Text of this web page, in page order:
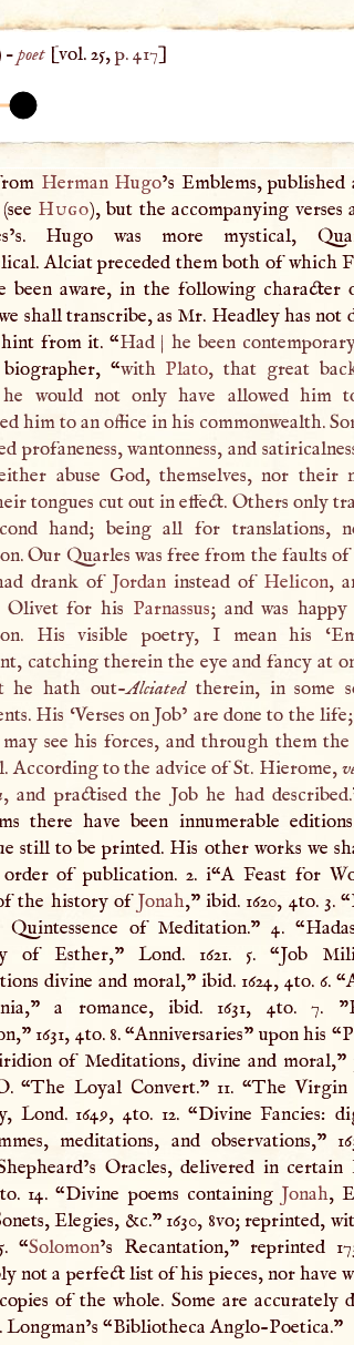
–poet[vol. 25,p. 417]
Herman Hugo’s Emblems, published
Hugo), but the accompanying verses
Hugo was more mystical,
Alciat preceded them both of which
been aware, in the following character
shall transcribe, as Mr. Headley has not
from it. “Had | he been
“with Plato, that great
he would not only have allowed him
him to an office in his commonwealth.
profaneness, wantonness, and
abuse God, themselves, nor their
tongues cut out in effect. Others only
hand; being all for translations,
Our Quarles was free from the faults
drank of Jordaninstead of Helicon,
Olivet for his Parnassus; and was
His visible poetry, Imean his
catching therein the eye and fancy at
he hath out-Alciatedtherein, in some
His ‘Verses on Job’ are done to the
may see his forces, and through them
According to the advice of St. Hierome,
, and practised the Job he had described.
there have been innumerable
still to be printed. His other works we
in the order of publication. 2. i“AFeast for
the history ofJonah,” ibid. 1620, 4to. 3.
of Meditation.” 4.
of Esther,” Lond. 1621. 5. “Job
divine and moral,” ibid. 1624, 4to. 6.
a romance, ibid. 1631, 4to. 7.
1631, 4to. 8. “Anniversaries” upon his
of Meditations, divine and moral,”
“The Loyal Convert.” 11. “The
Lond. 1649, 4to. 12. “Divine Fancies:
meditations, and observations,”
Oracles, delivered in certain
14. “Divine poems containing Jonah,
Elegies, &c.” 1630, 8vo; reprinted,
“Solomon’s Recantation,” reprinted
not a perfect list of his pieces, nor have
of the whole. Some are accurately
Longman’s “Bibliotheca Anglo-Poetica.”